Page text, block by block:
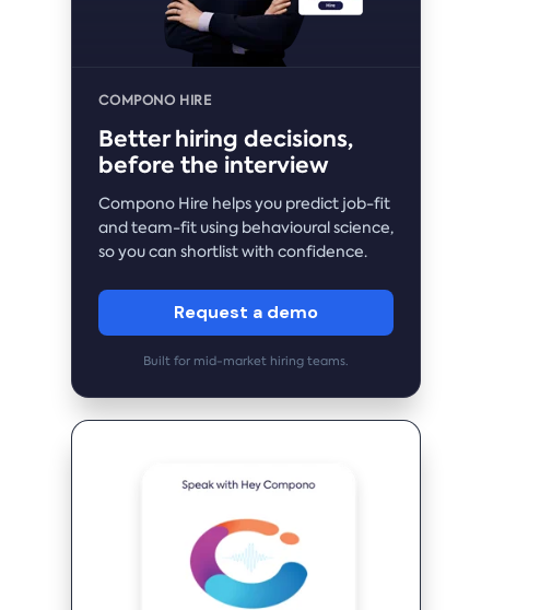
COMPONO HIRE
Better hiring decisions,
before the interview
Compono Hire helps you predict job-fit
and team-fit using behavioural science,
so you can shortlist with confidence.
Request a demo
Built for mid-market hiring teams.